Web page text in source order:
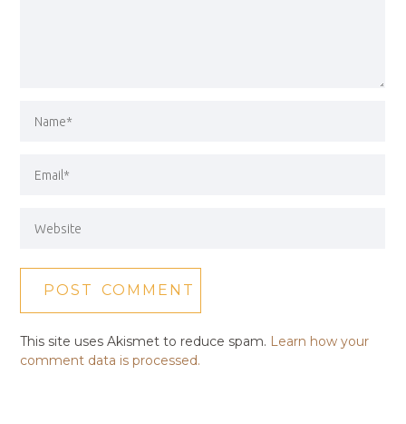
This site uses Akismet to reduce spam. Learn how your
comment data is processed.